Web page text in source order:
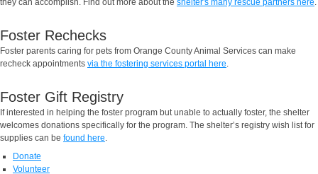
they can accomplish. Find out more about the shelter's many rescue partners here.
Foster Rechecks
Foster parents caring for pets from Orange County Animal Services can make
recheck appointments via the fostering services portal here.
Foster Gift Registry
If interested in helping the foster program but unable to actually foster, the shelter
welcomes donations specifically for the program. The shelter’s registry wish list for
supplies can be found here.
Donate
Volunteer